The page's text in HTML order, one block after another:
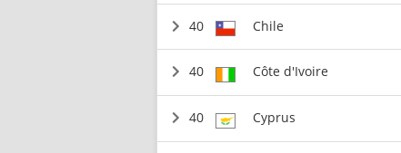
40 Chile
40 Côte d'Ivoire
40 Cyprus